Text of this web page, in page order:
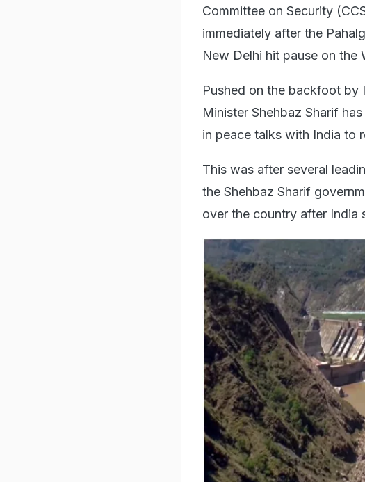
Committee on Security
immediately after the
New Delhi hit pause on the
Pushed on the backfoot by
Minister Shehbaz Sharif
in peace talks with India to
This was after several
the Shehbaz Sharif
over the country after India